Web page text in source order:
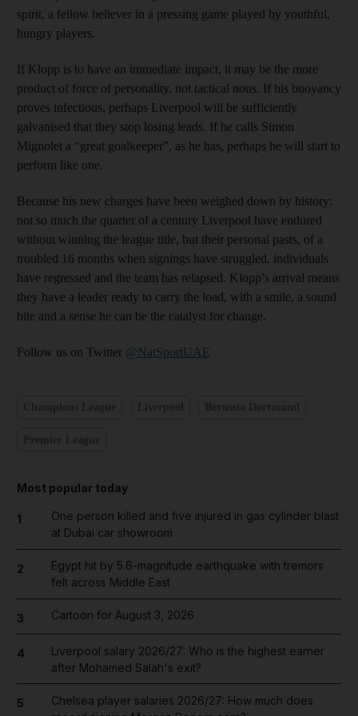
spirit, a fellow believer in a pressing game played by youthful,
hungry players.
If Klopp is to have an immediate impact, it may be the more
product of force of personality, not tactical nous. If his buoyancy
proves infectious, perhaps Liverpool will be sufficiently
galvanised that they stop losing leads. If he calls Simon
Mignolet a “great goalkeeper”, as he has, perhaps he will start to
perform like one.
Because his new charges have been weighed down by history:
not so much the quarter of a century Liverpool have endured
without winning the league title, but their personal pasts, of a
troubled 16 months when signings have struggled, individuals
have regressed and the team has relapsed. Klopp’s arrival means
they have a leader ready to carry the load, with a smile, a sound
bite and a sense he can be the catalyst for change.
Follow us on Twitter @NatSportUAE
Most popular today
1
One person killed and five injured in gas cylinder blast
at Dubai car showroom
2
Egypt hit by 5.6-magnitude earthquake with tremors
felt across Middle East
3 Cartoon for August 3, 2026
4
Liverpool salary 2026/27: Who is the highest earner
after Mohamed Salah's exit?
5
Chelsea player salaries 2026/27: How much does